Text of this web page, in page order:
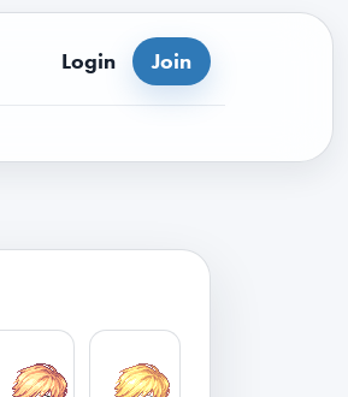
Login Join